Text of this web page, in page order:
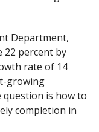
Department,
22 percent by
rate of 14
growing
question is how to
completion in